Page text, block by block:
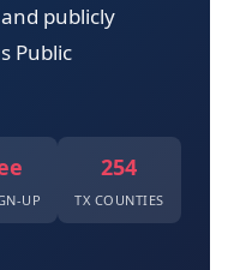
publicly
Public
UP
254
TX COUNTIES